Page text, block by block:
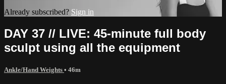
Already subscribed? Sign in
DAY 37 // LIVE: 45-minute full body
sculpt using all the equipment
Ankle/Hand Weights • 46m